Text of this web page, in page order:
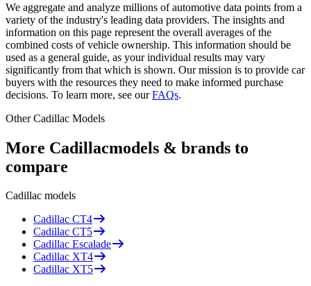
We aggregate and analyze millions of automotive data points from a
variety of the industry's leading data providers. The insights and
information on this page represent the overall averages of the
combined costs of vehicle ownership. This information should be
used as a general guide, as your individual results may vary
significantly from that which is shown. Our mission is to provide car
buyers with the resources they need to make informed purchase
decisions. To learn more, see our FAQs.
OtherCadillac Models
More Cadillacmodels & brands to
compare
Cadillac models
Cadillac CT4
Cadillac CT5
Cadillac Escalade
Cadillac XT4
Cadillac XT5